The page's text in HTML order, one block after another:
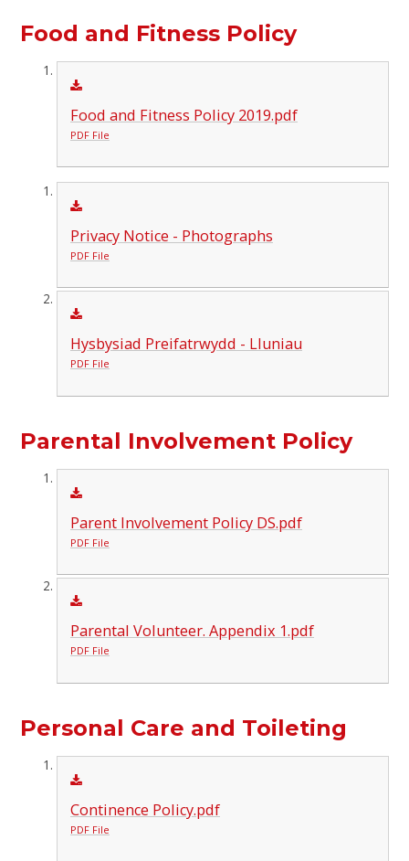
Food and Fitness Policy
Food and Fitness Policy 2019.pdf
PDF File
Privacy Notice - Photographs
PDF File
Hysbysiad Preifatrwydd - Lluniau
PDF File
Parental Involvement Policy
Parent Involvement Policy DS.pdf
PDF File
Parental Volunteer. Appendix 1.pdf
PDF File
Personal Care and Toileting
Continence Policy.pdf
PDF File